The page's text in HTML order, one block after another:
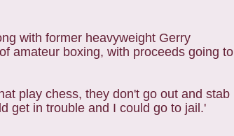
with former heavyweight Gerry
amateur boxing, with proceeds going to
play chess, they don't go out and stab
get in trouble and I could go to jail.'